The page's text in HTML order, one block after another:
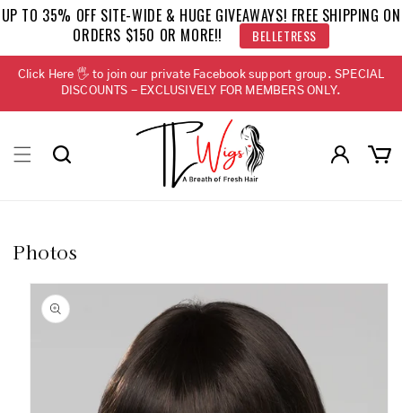
Skip to
content
UP TO 35% OFF SITE-WIDE & HUGE GIVEAWAYS! FREE SHIPPING ON
ORDERS $150 OR MORE!!
BELLETRESS
Click Here 🖐 to join our private Facebook support group. SPECIAL
DISCOUNTS - EXCLUSIVELY FOR MEMBERS ONLY.
in
Cart
Photos
Skip to
product
information